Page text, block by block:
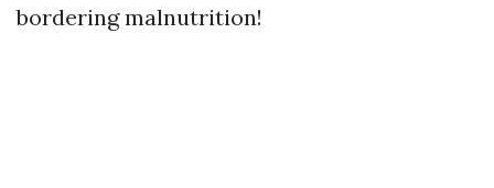
bordering malnutrition!